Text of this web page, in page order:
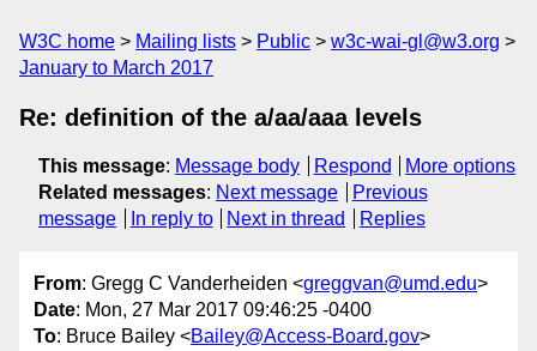
W3C home Mailing lists Public
w3c-wai-gl@w3.org
January to March 2017
Re: definition of the a/aa/aaa levels
This message: Message body Respond
More options
Related messages: Next message
Previous
message
In reply to Next in thread Replies
From: Gregg C Vanderheiden <greggvan@umd.edu>
Date: Mon, 27 Mar 2017 09:46:25 -0400
To: Bruce Bailey <Bailey@Access-Board.gov>